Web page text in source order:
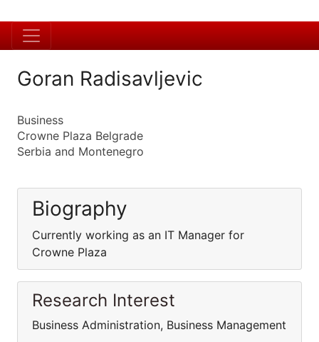
Goran Radisavljevic
Business
Crowne Plaza Belgrade
Serbia and Montenegro
Biography
Currently working as an IT Manager for
Crowne Plaza
Research Interest
Business Administration, Business Management